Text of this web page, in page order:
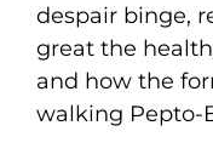
despair binge,
great the
and how the
walking Pepto-